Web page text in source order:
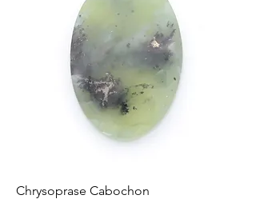
Chrysoprase Cabochon